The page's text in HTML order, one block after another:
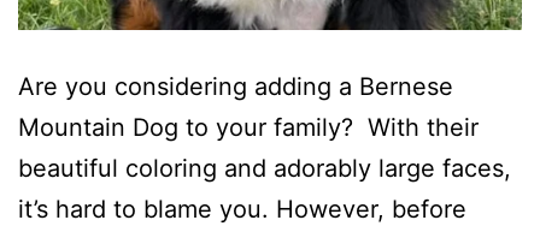
Are you considering adding a Bernese
Mountain Dog to your family? With their
beautiful coloring and adorably large faces,
it’s hard to blame you. However, before